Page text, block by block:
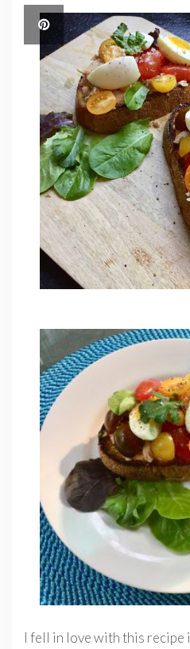
I fell in love with this recipe